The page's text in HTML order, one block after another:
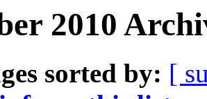
2010
sorted by: [